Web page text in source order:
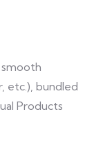
etc.), bundled
Products